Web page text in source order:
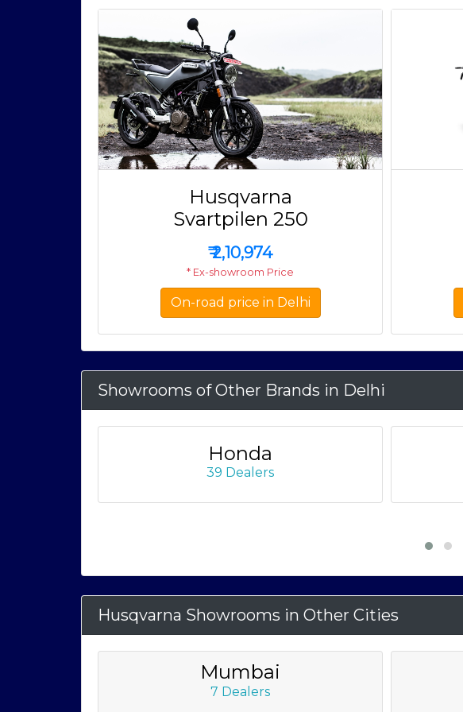
Husqvarna
Svartpilen 250
₹2,10,974
* Ex-showroom Price
On-road price in Delhi
Showrooms of Other Brands in Delhi
Honda
39 Dealers
Husqvarna Showrooms in Other Cities
Mumbai
7 Dealers